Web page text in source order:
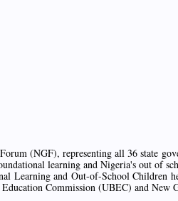
(NGF), representing all 36 state
learning and Nigeria's out of
Learning and Out-of-School Children
Commission (UBEC) and New